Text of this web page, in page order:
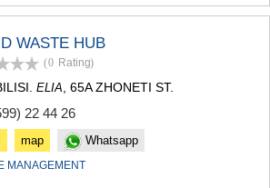
WASTE HUB
(0 Rating)
ELIA , 65A ZHONETI ST.
22 44 26
map Whatsapp
MANAGEMENT